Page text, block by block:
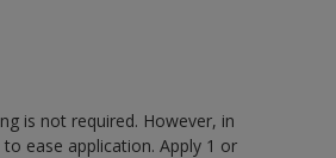
is not required. However, in
ease application. Apply 1 or